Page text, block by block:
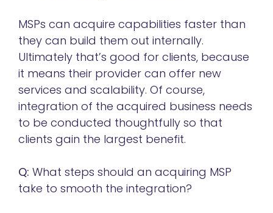
MSPs can acquire capabilities faster than
they can build them out internally.
Ultimately that’s good for clients, because
it means their provider can offer new
services and scalability. Of course,
integration of the acquired business needs
to be conducted thoughtfully so that
clients gain the largest benefit.
Q: What steps should an acquiring MSP
take to smooth the integration?